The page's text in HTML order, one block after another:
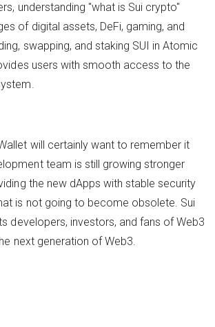
understanding "what is Sui crypto"
of digital assets, DeFi, gaming, and
swapping, and staking SUI in Atomic
users with smooth access to the
will certainly want to remember it
team is still growing stronger
the new dApps with stable security
is not going to become obsolete. Sui
developers, investors, and fans of Web3
next generation of Web3.